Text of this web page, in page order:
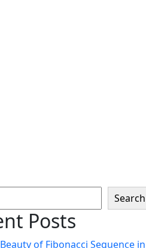
Search
Posts
of Fibonacci Sequence in